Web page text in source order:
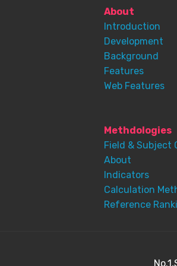
About
Introduction
Development
Background
Features
Web Features
Methdologies
Field & Subject
About
Indicators
Calculation
Reference